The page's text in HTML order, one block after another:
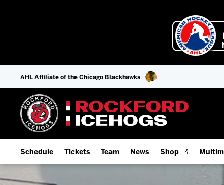
AHL Affiliate of the Chicago Blackhawks
Schedule
Home Schedule
Tickets Team News Shop